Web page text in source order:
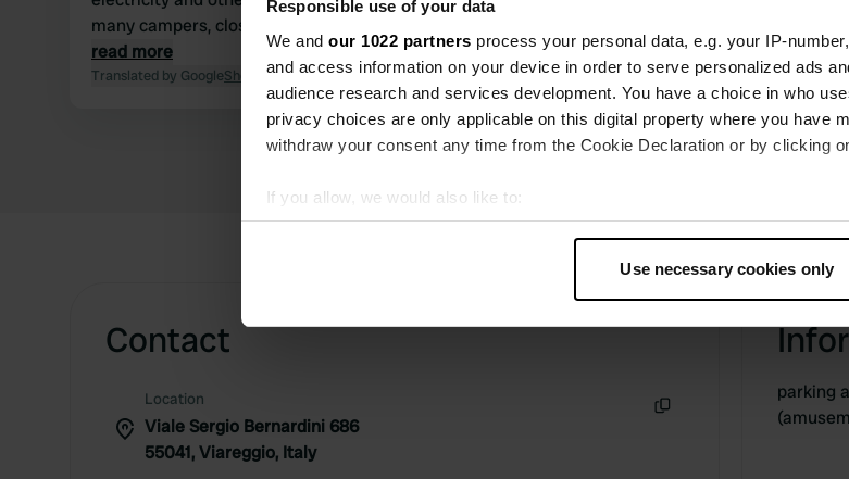
Responsible use of your data
We and our 1022 partners process your personal data, e.g. your IP-
and access information on your device in order to serve personalized ads
audience research and services development. You have a choice in who
privacy choices are only applicable on this digital property where you have
withdraw your consent any time from the Cookie Declaration or by clicking
If you allow, we would also like to:
Collect information about your geographical location which can be
Find out more about how your personal data is processed and set your
We use cookies to personalise content and ads, to provide social media
other information that you’ve provided to them or that they’ve collected
Use necessary cookies only
many campers, close to a huge supermarket
and the sea within walking distance.
read more
Translated by GoogleShow original
Contact
Location
Viale Sergio Bernardini 686
55041, Viareggio, Italy
parking